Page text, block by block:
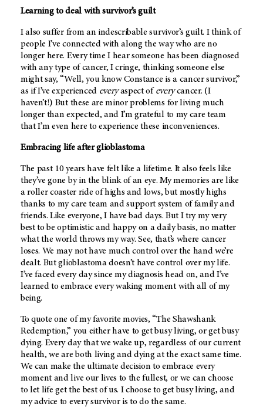
Learning to deal with survivor’s guilt
I also suffer from an indescribable survivor’s guilt. I think of
people I’ve connected with along the way who are no
longer here. Every time I hear someone has been diagnosed
with any type of cancer, I cringe, thinking someone else
might say, “Well, you know Constance is a cancer survivor,”
as if I’ve experienced everyaspect of everycancer. (I
haven’t!) But these are minor problems for living much
longer than expected, and I’m grateful to my care team
that I’m even here to experience these inconveniences.
Embracing life after glioblastoma
The past 10 years have felt like a lifetime. It also feels like
they’ve gone by in the blink of an eye. My memories are like
a roller coaster ride of highs and lows, but mostly highs
thanks to my care team and support system of family and
friends. Like everyone, I have bad days. But I try my very
best to be optimistic and happy on a daily basis, no matter
what the world throws my way. See, that’s where cancer
loses. We may not have much control over the hand we’re
dealt. But glioblastoma doesn’t have control over my life.
I’ve faced every day since my diagnosis head on, and I’ve
learned to embrace every waking moment with all of my
being.
To quote one of my favorite movies, “The Shawshank
Redemption,” you either have to get busy living, or get busy
dying. Every day that we wake up, regardless of our current
health, we are both living and dying at the exact same time.
We can make the ultimate decision to embrace every
moment and live our lives to the fullest, or we can choose
to let life get the best of us. I choose to get busy living, and
my advice to every survivor is to do the same.